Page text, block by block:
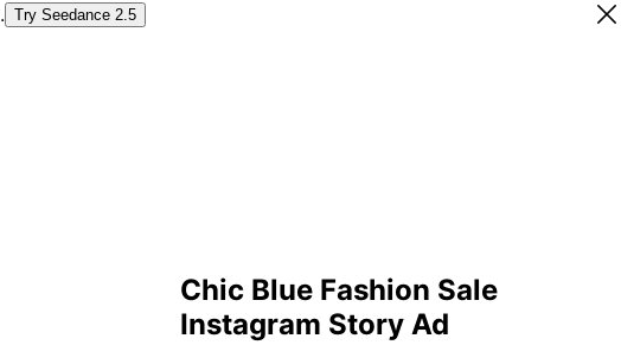
Try Seedance 2.5
Chic Blue Fashion Sale
Instagram Story Ad